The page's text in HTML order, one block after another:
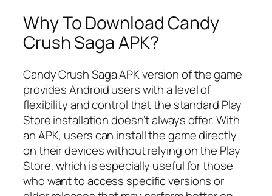
Why To Download Candy
Crush Saga APK?
Candy Crush Saga APK version of the game
provides Android users with a level of
flexibility and control that the standard Play
Store installation doesn’t always offer. With
an APK, users can install the game directly
on their devices without relying on the Play
Store, which is especially useful for those
who want to access specific versions or